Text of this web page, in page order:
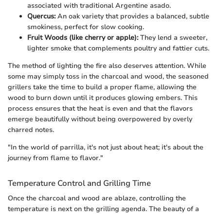
associated with traditional Argentine asado.
Quercus:An oak variety that provides a balanced, subtle
smokiness, perfect for slow cooking.
Fruit Woods (like cherry or apple):They lend a sweeter,
lighter smoke that complements poultry and fattier cuts.
The method of lighting the fire also deserves attention. While
some may simply toss in the charcoal and wood, the seasoned
grillers take the time to build a proper flame, allowing the
wood to burn down until it produces glowing embers. This
process ensures that the heat is even and that the flavors
emerge beautifully without being overpowered by overly
charred notes.
"In the world of parrilla, it's not just about heat; it's about the
journey from flame to flavor."
Temperature Control and Grilling Time
Once the charcoal and wood are ablaze, controlling the
temperature is next on the grilling agenda. The beauty of a